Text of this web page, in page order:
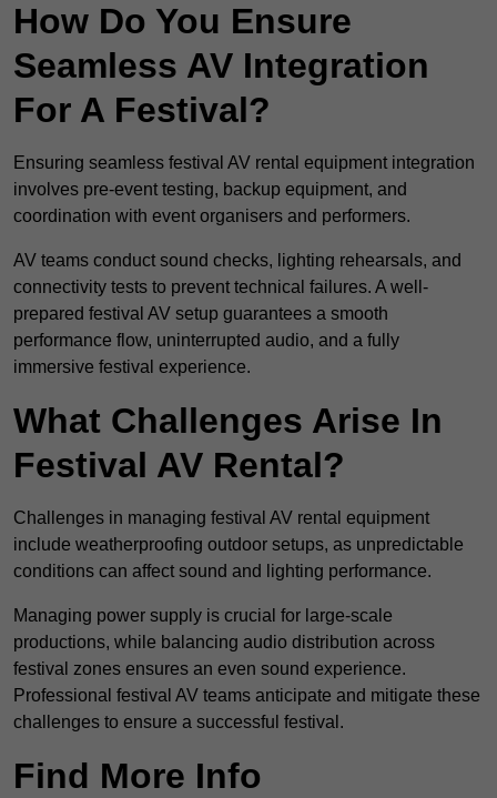
How Do You Ensure
Seamless AV Integration
For A Festival?
Ensuring seamless festival AV rental equipment integration
involves pre-event testing, backup equipment, and
coordination with event organisers and performers.
AV teams conduct sound checks, lighting rehearsals, and
connectivity tests to prevent technical failures. A well-
prepared festival AV setup guarantees a smooth
performance flow, uninterrupted audio, and a fully
immersive festival experience.
What Challenges Arise In
Festival AV Rental?
Challenges in managing festival AV rental equipment
include weatherproofing outdoor setups, as unpredictable
conditions can affect sound and lighting performance.
Managing power supply is crucial for large-scale
productions, while balancing audio distribution across
festival zones ensures an even sound experience.
Professional festival AV teams anticipate and mitigate these
challenges to ensure a successful festival.
Find More Info